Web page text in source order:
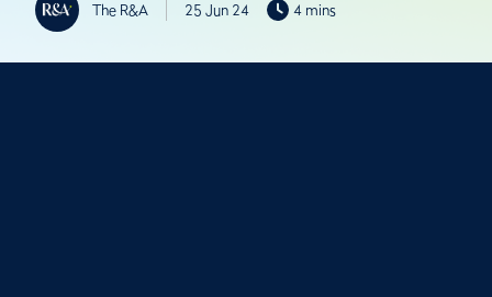
The R&A 25 Jun 24 4 mins